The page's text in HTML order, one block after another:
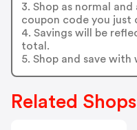
3. Shop as normal
coupon code you just
4. Savings will be
total.
5. Shop and save
Related Shops